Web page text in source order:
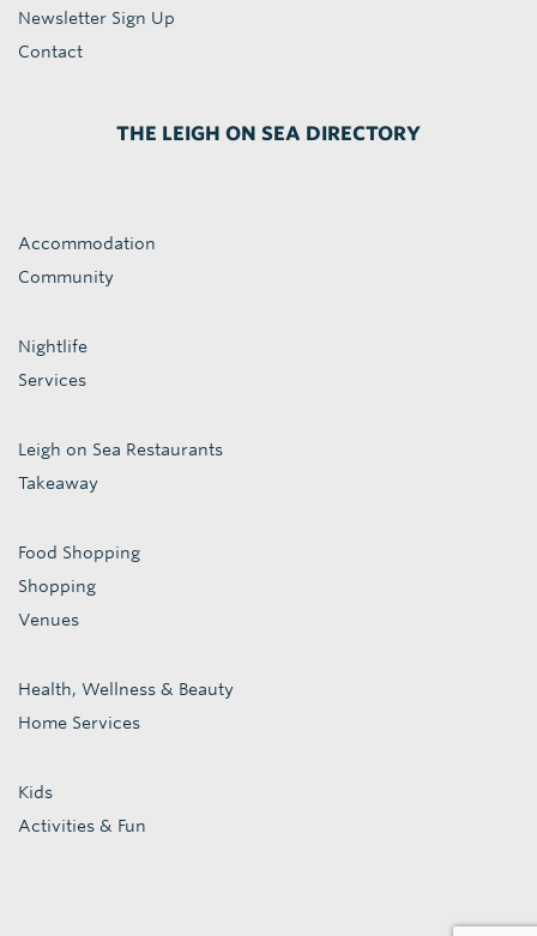
Newsletter Sign Up
Contact
THE LEIGH ON SEA DIRECTORY
Accommodation
Community
Nightlife
Services
Leigh on Sea Restaurants
Takeaway
Food Shopping
Shopping
Venues
Health, Wellness & Beauty
Home Services
Kids
Activities & Fun